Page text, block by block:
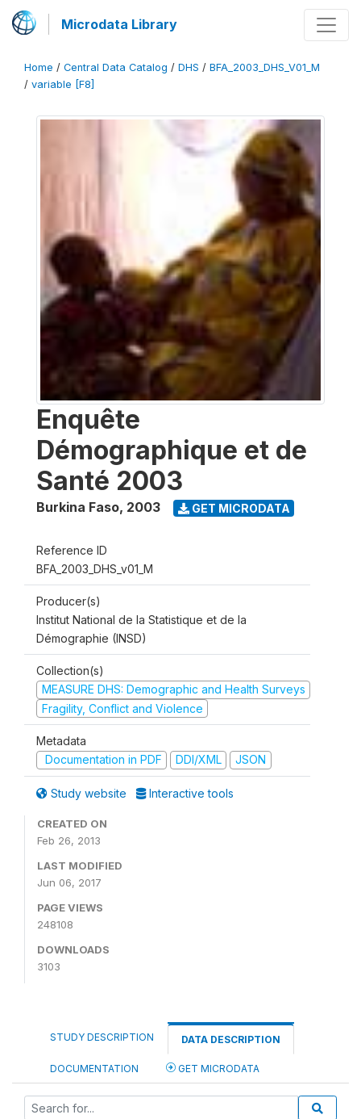
Microdata Library
Home / Central Data Catalog / DHS / BFA_2003_DHS_V01_M
/ variable [F8]
Enquête
Démographique et de
Santé 2003
Burkina Faso, 2003 GET MICRODATA
Reference ID
BFA_2003_DHS_v01_M
Producer(s)
Institut National de la Statistique et de la
Démographie (INSD)
Collection(s)
MEASURE DHS: Demographic and Health Surveys
Fragility, Conflict and Violence
Metadata
Documentation in PDF
DDI/XML JSON
Study website Interactive tools
CREATED ON
Feb 26, 2013
LAST MODIFIED
Jun 06, 2017
PAGE VIEWS
248108
DOWNLOADS
3103
STUDY DESCRIPTION DATA DESCRIPTION
DOCUMENTATION GET MICRODATA